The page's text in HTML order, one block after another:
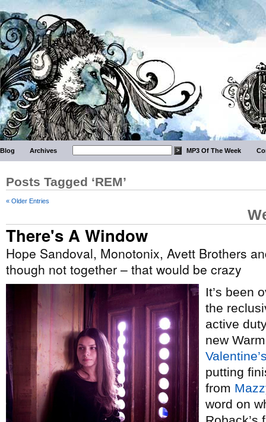
Blog Archives MP3 Of The Week
Posts Tagged ‘REM’
« Older Entries
There's A Window
Hope Sandoval, Monotonix, Avett Brothers
though not together – that would be crazy
It’s been
the
active
new
putting
from
word on